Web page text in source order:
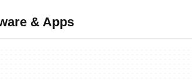
& Apps